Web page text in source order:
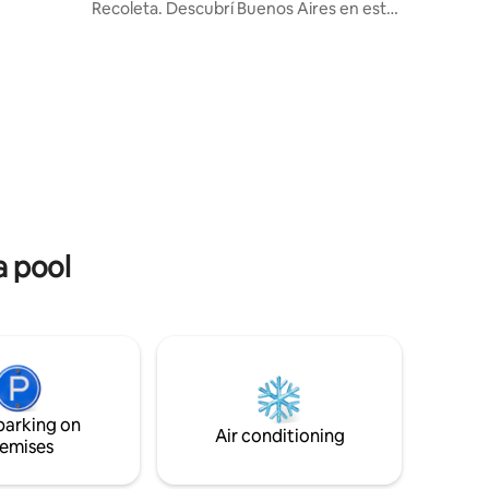
Recoleta. Descubrí Buenos Aires en este
pool
on
Air conditioning